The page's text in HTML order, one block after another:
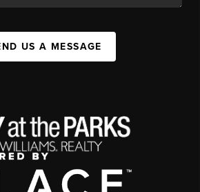
US A MESSAGE